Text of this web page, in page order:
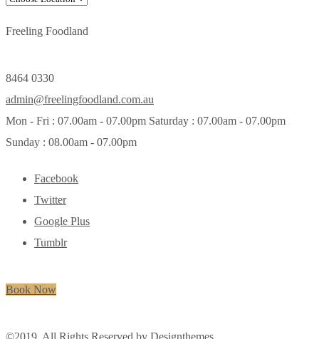
Freeling Foodland
8464 0330
admin@freelingfoodland.com.au
Mon - Fri : 07.00am - 07.00pm Saturday : 07.00am - 07.00pm
Sunday : 08.00am - 07.00pm
Facebook
Twitter
Google Plus
Tumblr
Book Now
©2019. All Rights Reserved by Designthemes